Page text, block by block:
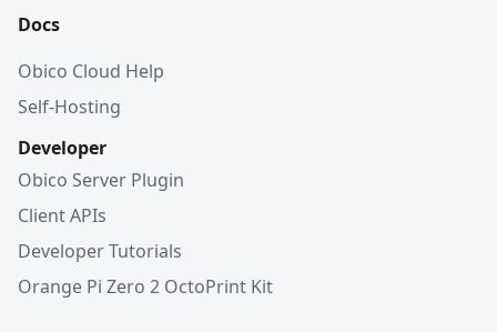
Docs
Obico Cloud Help
Self-Hosting
Developer
Obico Server Plugin
Client APIs
Developer Tutorials
Orange Pi Zero 2 OctoPrint Kit